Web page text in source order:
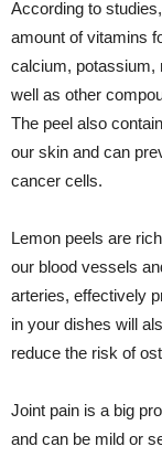
According to
amount of vitamins
calcium, potassium,
well as other
The peel also
our skin and can
cancer cells.
Lemon peels are
our blood vessels
arteries, effectively
in your dishes will
reduce the risk of
Joint pain is a big
and can be mild or